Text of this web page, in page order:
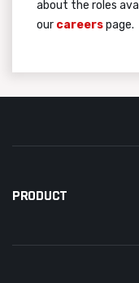
about the roles
our careerspage.
PRODUCT